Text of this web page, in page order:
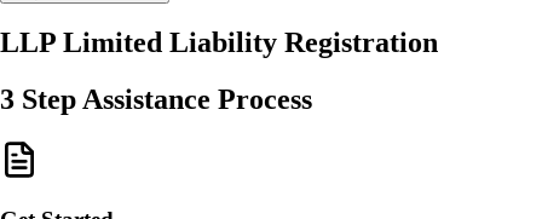
LLP Limited Liability Registration
3 Step Assistance Process